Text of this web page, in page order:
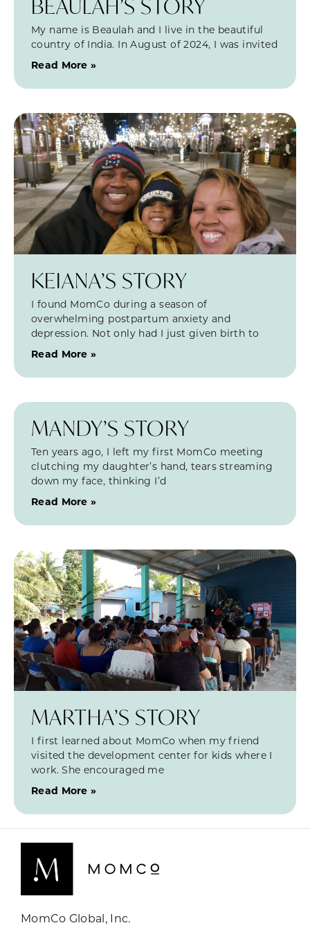
BEAULAH’S STORY
My name is Beaulah and I live in the beautiful
country of India. In August of 2024, I was invited
Read More »
KEIANA’S STORY
I found MomCo during a season of
overwhelming postpartum anxiety and
depression. Not only had I just given birth to
Read More »
MANDY’S STORY
Ten years ago, I left my first MomCo meeting
clutching my daughter’s hand, tears streaming
down my face, thinking I’d
Read More »
MARTHA’S STORY
I first learned about MomCo when my friend
visited the development center for kids where I
work. She encouraged me
Read More »
MomCo Global, Inc.